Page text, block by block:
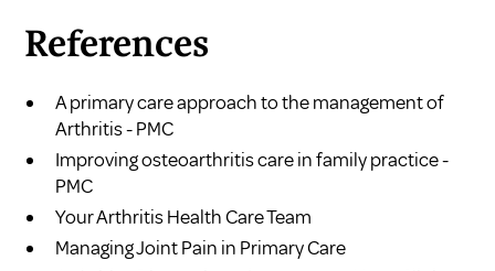
References
A primary care approach to the management of
Arthritis - PMC
Improving osteoarthritis care in family practice -
PMC
Your Arthritis Health Care Team
Managing Joint Pain in Primary Care